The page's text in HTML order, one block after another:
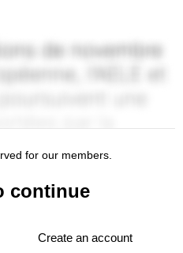
for our members.
continue
Create an account